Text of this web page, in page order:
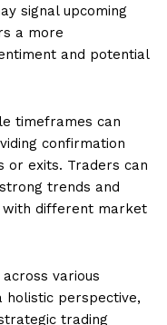
signal upcoming
a more
and potential
timeframes can
confirmation
or exits. Traders can
trends and
with different market
various
perspective,
trading